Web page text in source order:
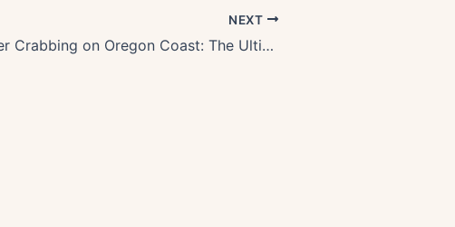
NEXT
Discover Crabbing on Oregon Coast: The Ultimate Guide for Shellfish Enthusiasts